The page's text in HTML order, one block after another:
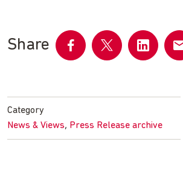
Share
FacebookTwitter LinkedInemail
Category
News & Views, Press Release archive